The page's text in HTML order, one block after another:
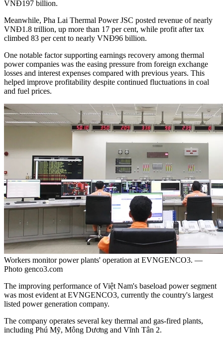
VNĐ197 billion.
Meanwhile, Pha Lai Thermal Power JSC posted revenue of nearly
VNĐ1.8 trillion, up more than 17 per cent, while profit after tax
climbed 83 per cent to nearly VNĐ96 billion.
One notable factor supporting earnings recovery among thermal
power companies was the easing pressure from foreign exchange
losses and interest expenses compared with previous years. This
helped improve profitability despite continued fluctuations in coal
and fuel prices.
Workers monitor power plants' operation at EVNGENCO3. —
Photo genco3.com
The improving performance of Việt Nam's baseload power segment
was most evident at EVNGENCO3, currently the country's largest
listed power generation company.
The company operates several key thermal and gas-fired plants,
including Phú Mỹ, Mông Dương and Vĩnh Tân 2.